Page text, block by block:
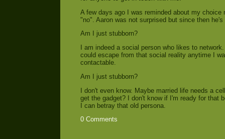
A few days ago I was reminded about my
"no". Aaron was not surprised but since then
Am I just stubborn?
I am indeed a social person who likes to
could escape from that social reality anytime I
contactable.
Am I just stubborn?
I don't even know. Maybe married life needs a
get the gadget? I don't know if I'm ready for that
I can betray that old persona.
0 Comments